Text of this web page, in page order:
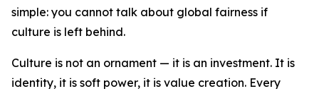
simple: you cannot talk about global fairness if
culture is left behind.
Culture is not an ornament — it is an investment. It is
identity, it is soft power, it is value creation. Every